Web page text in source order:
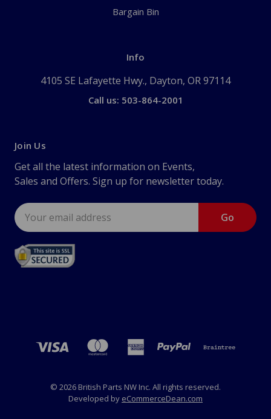
Bargain Bin
Info
4105 SE Lafayette Hwy., Dayton, OR 97114
Call us: 503-864-2001
Join Us
Get all the latest information on Events,
Sales and Offers. Sign up for newsletter today.
Email
Address
© 2026 British Parts NW Inc. All rights reserved.
Developed by eCommerceDean.com